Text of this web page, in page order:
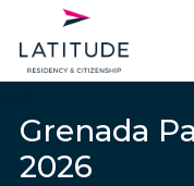
Grenada
2026